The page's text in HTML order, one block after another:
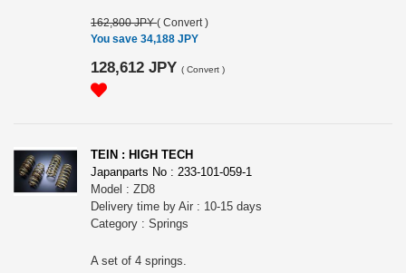
162,800 JPY( Convert )
You save 34,188 JPY
128,612 JPY ( Convert )
TEIN : HIGH TECH
Japanparts No : 233-101-059-1
Model : ZD8
Delivery time by Air : 10-15 days
Category : Springs
A set of 4 springs.